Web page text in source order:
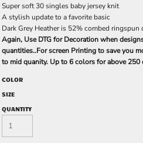
Super soft 30 singles baby jersey knit
A stylish update to a favorite basic
Dark Grey Heather is 52% combed
Again, Use DTG for Decoration when
quantities..For screen Printing to save you
to mid quanity. Up to 6 colors for above 250
COLOR
SIZE
QUANTITY